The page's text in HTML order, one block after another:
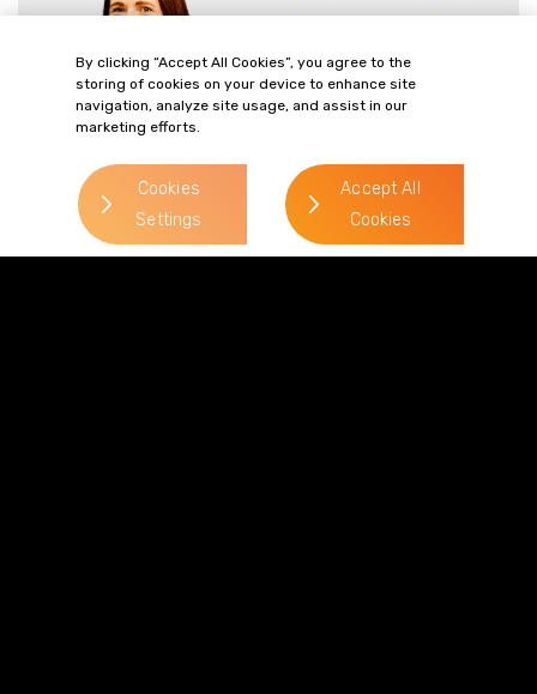
> Read more
Direct Line:
0113 227 0337
By clicking “Accept All Cookies”, you agree to the
storing of cookies on your device to enhance site
navigation, analyze site usage, and assist in our
marketing efforts.
Cookies
Settings
Accept All
Cookies